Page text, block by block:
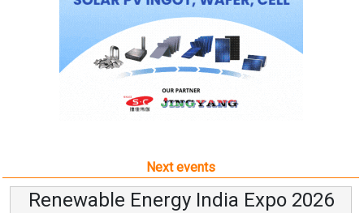
Next events
Renewable Energy India Expo 2026